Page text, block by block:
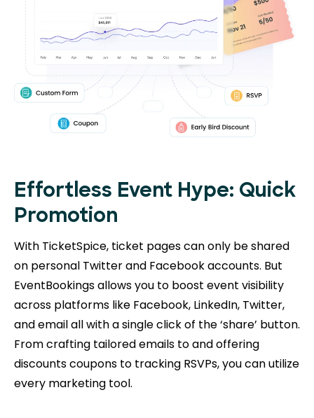
Effortless Event Hype: Quick
Promotion
With TicketSpice, ticket pages can only be shared
on personal Twitter and Facebook accounts. But
EventBookings allows you to boost event visibility
across platforms like Facebook, LinkedIn, Twitter,
and email all with a single click of the ‘share’ button.
From crafting tailored emails to and offering
discounts coupons to tracking RSVPs, you can utilize
every marketing tool.